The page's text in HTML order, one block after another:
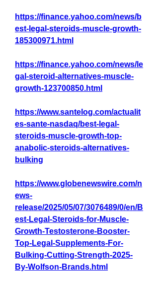
https://finance.yahoo.com/news/b
est-legal-steroids-muscle-growth-
185300971.html
https://finance.yahoo.com/news/le
gal-steroid-alternatives-muscle-
growth-123700850.html
https://www.santelog.com/actualit
es-sante-nasdaq/best-legal-
steroids-muscle-growth-top-
anabolic-steroids-alternatives-
bulking
https://www.globenewswire.com/n
ews-
release/2025/05/07/3076489/0/en/B
est-Legal-Steroids-for-Muscle-
Growth-Testosterone-Booster-
Top-Legal-Supplements-For-
Bulking-Cutting-Strength-2025-
By-Wolfson-Brands.html